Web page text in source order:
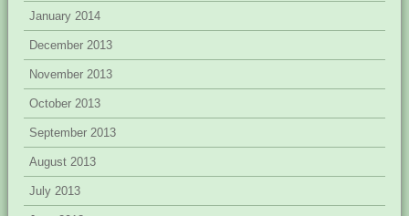
January 2014
December 2013
November 2013
October 2013
September 2013
August 2013
July 2013